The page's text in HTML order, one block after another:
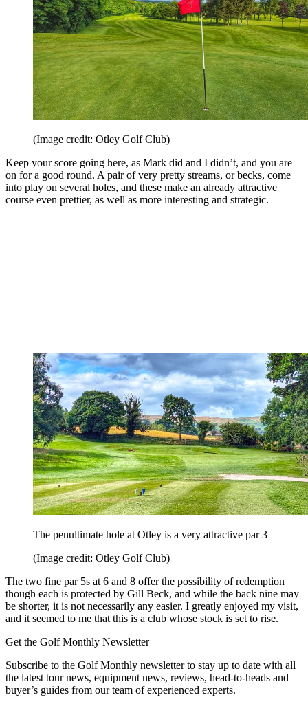
(Image credit: Otley Golf Club)
Keep your score going here, as Mark did and I didn’t, and you are
on for a good round. A pair of very pretty streams, or becks, come
into play on several holes, and these make an already attractive
course even prettier, as well as more interesting and strategic.
The penultimate hole at Otley is a very attractive par 3
(Image credit: Otley Golf Club)
The two fine par 5s at 6 and 8 offer the possibility of redemption
though each is protected by Gill Beck, and while the back nine may
be shorter, it is not necessarily any easier. I greatly enjoyed my visit,
and it seemed to me that this is a club whose stock is set to rise.
Get the Golf Monthly Newsletter
Subscribe to the Golf Monthly newsletter to stay up to date with all
the latest tour news, equipment news, reviews, head-to-heads and
buyer’s guides from our team of experienced experts.